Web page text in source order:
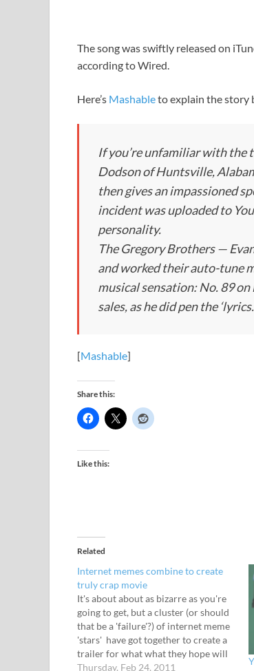
The song was swiftly released on
according to Wired.
Here’s Mashableto explain the story
If you’re unfamiliar with the
Dodson of Huntsville,
then gives an impassioned
incident was uploaded to
personality.
The Gregory Brothers —
and worked their auto-tune
musical sensation: No. 89
sales, as he did pen the
[Mashable]
Share this:
Like this:
Related
Internet memes combine to create
truly crap movie
It's about about as bizarre as you're
going to get, but a cluster (or should
that be a 'failure'?) of internet meme
'stars' have got together to create a
trailer for what what they hope will
turn into a hit viral movie.
Thursday, Feb 24, 2011